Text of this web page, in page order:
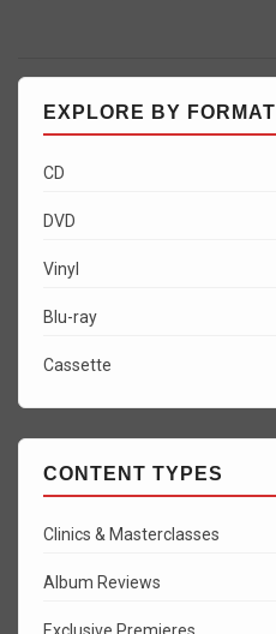
EXPLORE BY FORMAT
CD
DVD
Vinyl
Blu-ray
Cassette
CONTENT TYPES
Clinics & Masterclasses
Album Reviews
Exclusive Premieres